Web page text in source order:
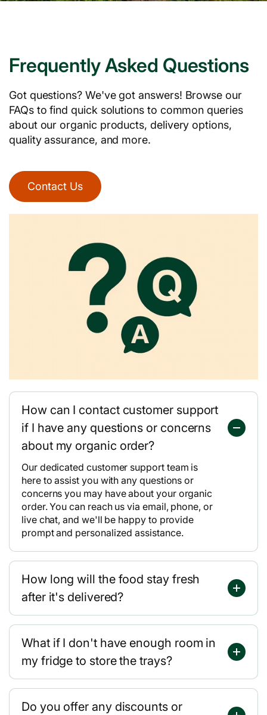
Frequently Asked Questions
Got questions? We've got answers! Browse our
FAQs to find quick solutions to common queries
about our organic products, delivery options,
quality assurance, and more.
Contact Us
How can I contact customer support
if I have any questions or concerns
about my organic order?
Our dedicated customer support team is
here to assist you with any questions or
concerns you may have about your organic
order. You can reach us via email, phone, or
live chat, and we'll be happy to provide
prompt and personalized assistance.
How long will the food stay fresh
after it's delivered?
What if I don't have enough room in
my fridge to store the trays?
Do you offer any discounts or